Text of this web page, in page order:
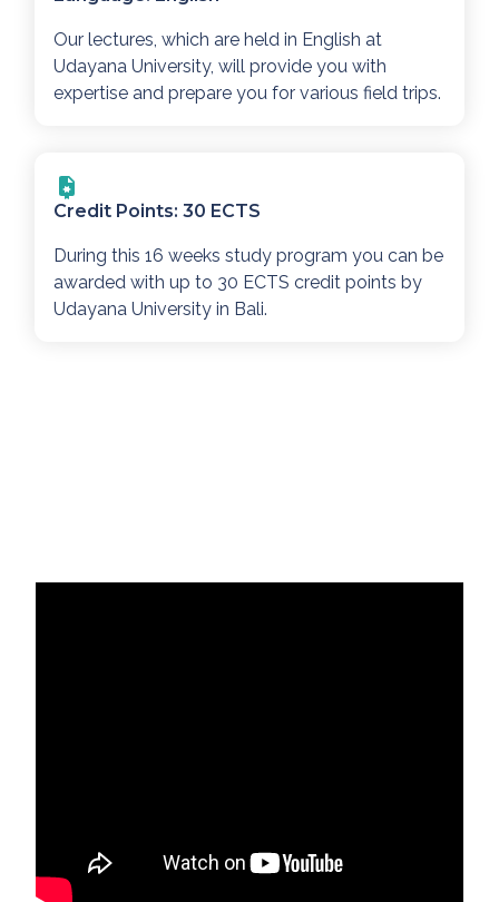
Our lectures, which are held in English at
Udayana University, will provide you with
expertise and prepare you for various field trips.
Credit Points: 30 ECTS
During this 16 weeks study program you can be
awarded with up to 30 ECTS credit points by
Udayana University in Bali.